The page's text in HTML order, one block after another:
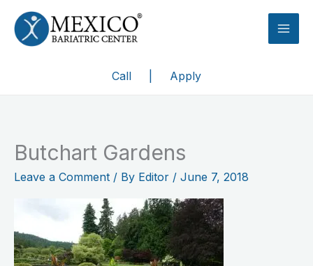
content
Call
Apply
Butchart Gardens
Leave a Comment / By Editor / June 7, 2018